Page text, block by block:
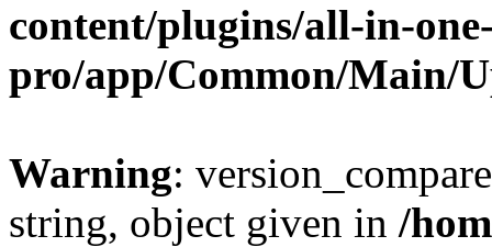
content/plugins/all-in-
pro/app/Common/Main/
Warning:
string, object given in /